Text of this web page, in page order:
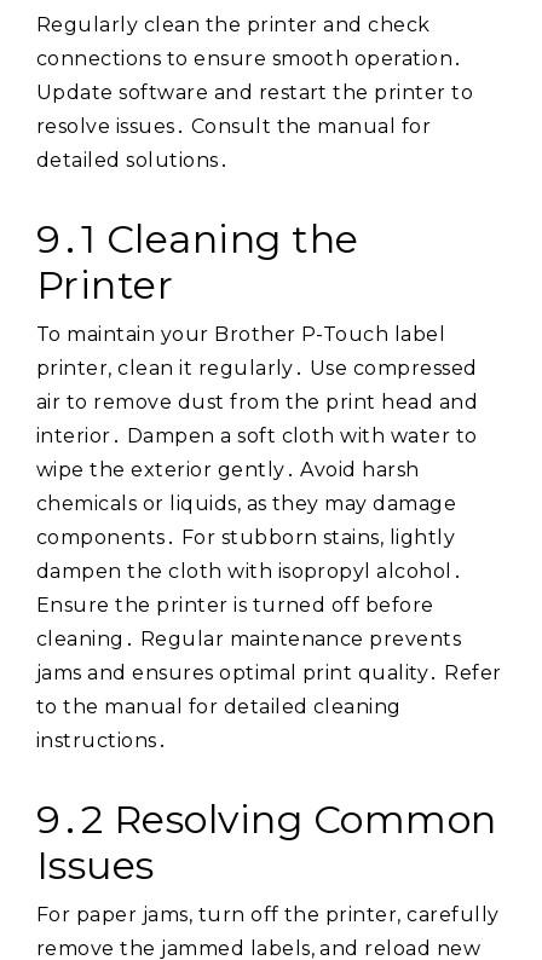
Regularly clean the printer and check
connections to ensure smooth operation․
Update software and restart the printer to
resolve issues․ Consult the manual for
detailed solutions․
9․1 Cleaning the
Printer
To maintain your Brother P-Touch label
printer, clean it regularly․ Use compressed
air to remove dust from the print head and
interior․ Dampen a soft cloth with water to
wipe the exterior gently․ Avoid harsh
chemicals or liquids, as they may damage
components․ For stubborn stains, lightly
dampen the cloth with isopropyl alcohol․
Ensure the printer is turned off before
cleaning․ Regular maintenance prevents
jams and ensures optimal print quality․ Refer
to the manual for detailed cleaning
instructions․
9․2 Resolving Common
Issues
For paper jams, turn off the printer, carefully
remove the jammed labels, and reload new